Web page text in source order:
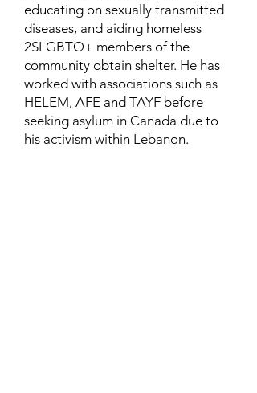
educating on sexually transmitted
diseases, and aiding homeless
2SLGBTQ+ members of the
community obtain shelter. He has
worked with associations such as
HELEM, AFE and TAYF before
seeking asylum in Canada due to
his activism within Lebanon.